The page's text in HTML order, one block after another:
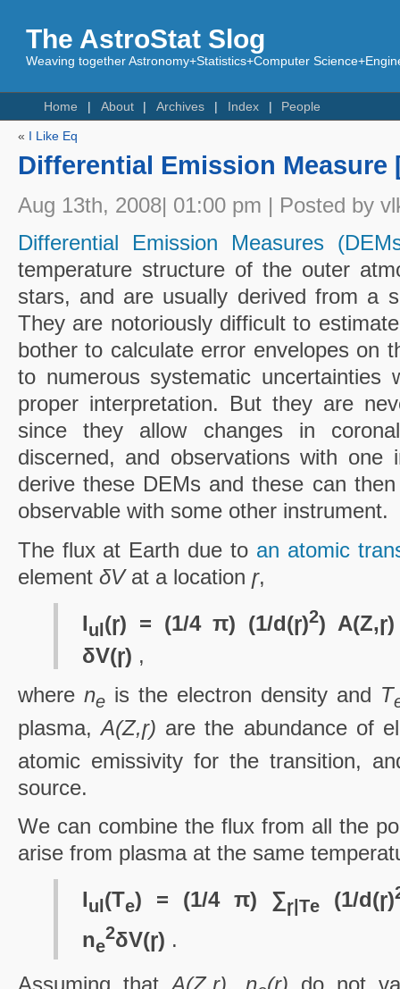
The AstroStat Slog
Weaving together Astronomy+Statistics+Computer
Home About Archives Index People
« I Like Eq
Differential Emission Measure
Aug 13th, 2008| 01:00 pm | Posted by
Differential Emission Measures
temperature structure of the outer
stars, and are usually derived from a
They are notoriously difficult to
bother to calculate error envelopes on
to numerous systematic uncertainties
proper interpretation. But they are
since they allow changes in
discerned, and observations with
derive these DEMs and these can
observable with some other instrument.
The flux at Earth due to an atomic
element δVat a location ɼ,
Iul(ɼ) = (1/4 π) (1/d(ɼ)2)
δV(ɼ) ,
where neis the electron density and T
plasma,A(Z,ɼ) are the abundance of
atomic emissivity for the transition,
source.
We can combine the flux from all the
arise from plasma at the same
Iul (Te) = (1/4 π) ∑ɼ|Te (1/d(ɼ)
ne
2δV(ɼ) .